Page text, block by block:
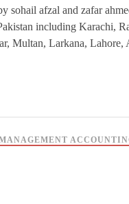
sohail afzal and zafar
including Karachi,
Multan, Larkana, Lahore,